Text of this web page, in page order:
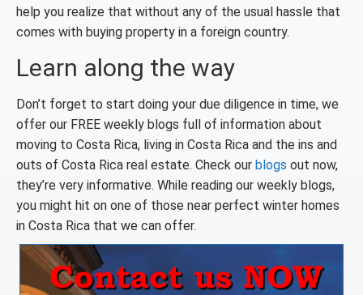
help you realize that without any of the usual hassle that
comes with buying property in a foreign country.
Learn along the way
Don’t forget to start doing your due diligence in time, we
offer our FREE weekly blogs full of information about
moving to Costa Rica, living in Costa Rica and the ins and
outs of Costa Rica real estate. Check our blogs out now,
they’re very informative. While reading our weekly blogs,
you might hit on one of those near perfect winter homes
in Costa Rica that we can offer.